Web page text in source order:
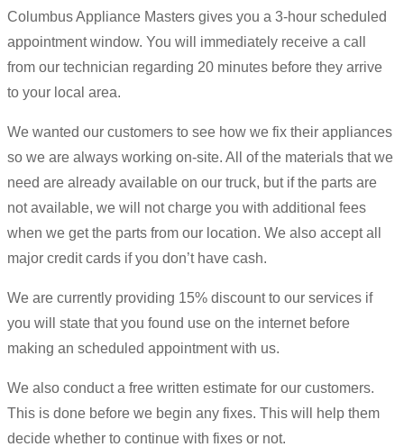
Columbus Appliance Masters gives you a 3-hour scheduled
appointment window. You will immediately receive a call
from our technician regarding 20 minutes before they arrive
to your local area.
We wanted our customers to see how we fix their appliances
so we are always working on-site. All of the materials that we
need are already available on our truck, but if the parts are
not available, we will not charge you with additional fees
when we get the parts from our location. We also accept all
major credit cards if you don’t have cash.
We are currently providing 15% discount to our services if
you will state that you found use on the internet before
making an scheduled appointment with us.
We also conduct a free written estimate for our customers.
This is done before we begin any fixes. This will help them
decide whether to continue with fixes or not.